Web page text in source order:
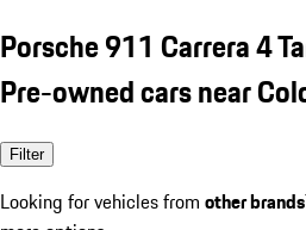
Porsche 911 Carrera 4
Pre-owned cars near
Filter
Looking for vehicles from other brands